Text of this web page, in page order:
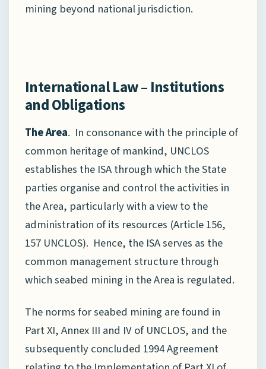
mining beyond national jurisdiction.
International Law – Institutions
and Obligations
The Area. In consonance with the principle of
common heritage of mankind, UNCLOS
establishes the ISA through which the State
parties organise and control the activities in
the Area, particularly with a view to the
administration of its resources (Article 156,
157 UNCLOS). Hence, the ISA serves as the
common management structure through
which seabed mining in the Area is regulated.
The norms for seabed mining are found in
Part XI, Annex III and IV of UNCLOS, and the
subsequently concluded 1994 Agreement